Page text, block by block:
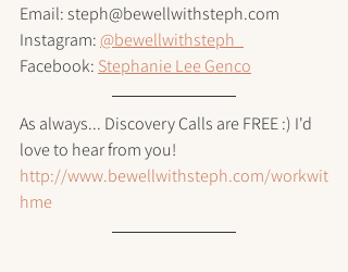
Email: steph@bewellwithsteph.com
Instagram: @bewellwithsteph_
Facebook: Stephanie Lee Genco
As always... Discovery Calls are FREE :) I'd
love to hear from you!
http://www.bewellwithsteph.com/workwit
hme